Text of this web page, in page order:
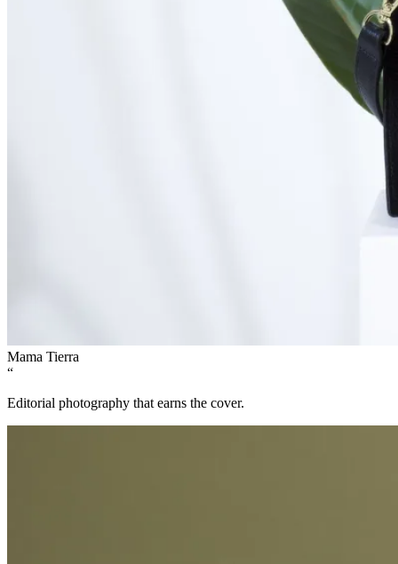
Mama Tierra
“
Editorial photography that earns the cover.